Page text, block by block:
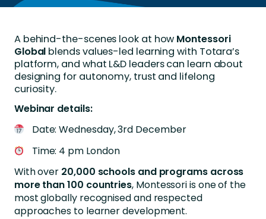
A behind-the-scenes look at how Montessori
Global blends values-led learning with Totara’s
platform, and what L&D leaders can learn about
designing for autonomy, trust and lifelong
curiosity.
Webinar details:
Date: Wednesday, 3rd December
Time: 4 pm London
With over 20,000 schools and programs across
more than 100 countries, Montessori is one of the
most globally recognised and respected
approaches to learner development.